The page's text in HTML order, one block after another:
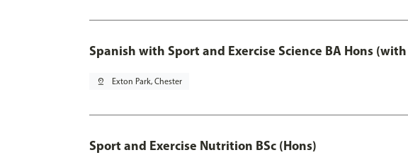
Spanish with Sport and Exercise Science BA Hons
pin_drop Exton Park, Chester
Sport and Exercise Nutrition BSc (Hons)